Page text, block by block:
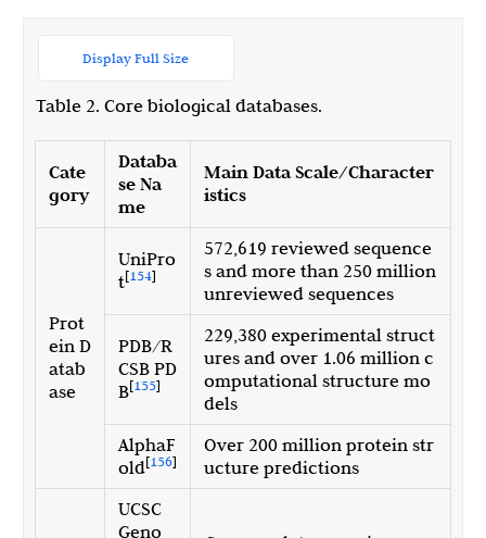
Table 2. Core biological databases.
Display Full Size
Cate
gory
Databa
se Na
me
Main Data Scale/Character
istics
Prot
ein D
atab
ase
UniPro
t[154]
572,619 reviewed sequence
s and more than 250 million
unreviewed sequences
PDB/R
CSB PD
B[155]
229,380 experimental struct
ures and over 1.06 million c
omputational structure mo
dels
AlphaF
old[156]
Over 200 million protein str
ucture predictions
UCSC
Geno